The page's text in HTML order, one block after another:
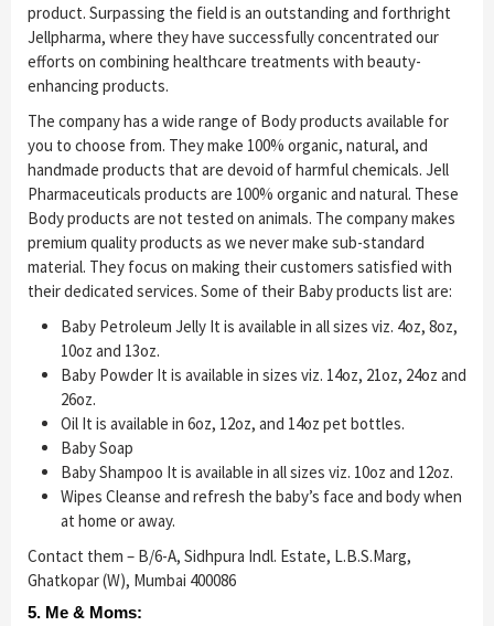
product. Surpassing the field is an outstanding and forthright
Jellpharma, where they have successfully concentrated our
efforts on combining healthcare treatments with beauty-
enhancing products.
The company has a wide range of Body products available for
you to choose from. They make 100% organic, natural, and
handmade products that are devoid of harmful chemicals. Jell
Pharmaceuticals products are 100% organic and natural. These
Body products are not tested on animals. The company makes
premium quality products as we never make sub-standard
material. They focus on making their customers satisfied with
their dedicated services. Some of their Baby products list are:
Baby Petroleum Jelly It is available in all sizes viz. 4oz, 8oz,
10oz and 13oz.
Baby Powder It is available in sizes viz. 14oz, 21oz, 24oz and
26oz.
Oil It is available in 6oz, 12oz, and 14oz pet bottles.
Baby Soap
Baby Shampoo It is available in all sizes viz. 10oz and 12oz.
Wipes Cleanse and refresh the baby’s face and body when
at home or away.
Contact them – B/6-A, Sidhpura Indl. Estate, L.B.S.Marg,
Ghatkopar (W), Mumbai 400086
5. Me & Moms: